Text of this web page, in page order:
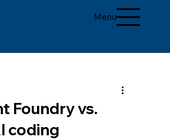
Menu
Foundry vs.
coding